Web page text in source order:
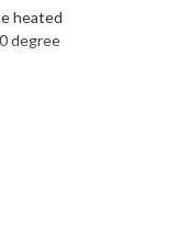
heated
degree